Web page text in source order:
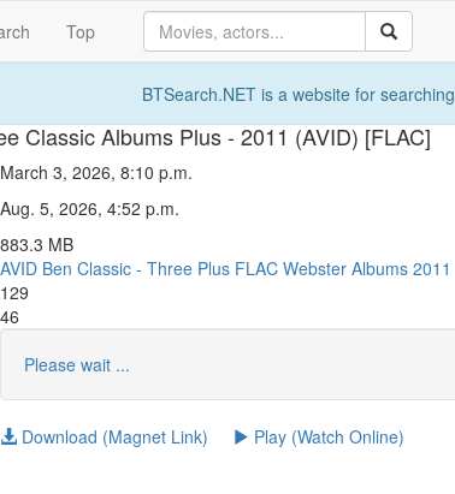
Top
BTSearch.NET is a website for searching
Classic Albums Plus - 2011 (AVID) [FLAC]
March 3, 2026, 8:10 p.m.
Aug. 5, 2026, 4:52 p.m.
883.3 MB
AVID Ben Classic - Three Plus FLAC Webster Albums 2011
129
46
Please wait ...
Download (Magnet Link) Play (Watch Online)